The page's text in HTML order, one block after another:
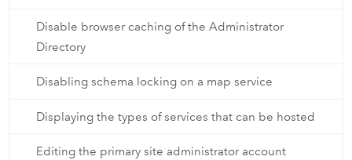
Disable browser caching of the Administrator
Directory
Disabling schema locking on a map service
Displaying the types of services that can be hosted
Editing the primary site administrator account